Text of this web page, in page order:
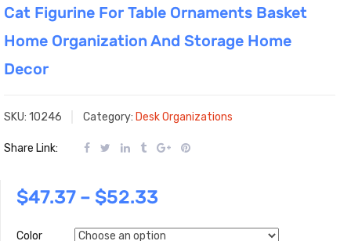
Cat Figurine For Table Ornaments Basket
Home Organization And Storage Home
Decor
SKU: 10246 Category: Desk Organizations
Share Link:
$47.37 – $52.33
Color